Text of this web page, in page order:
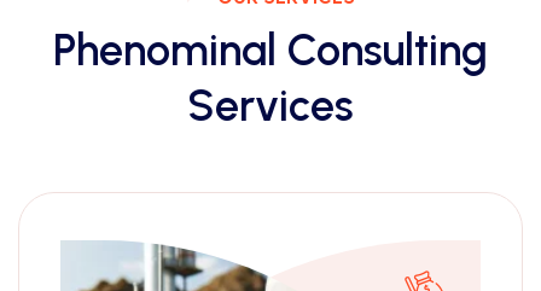
Phenominal Consulting
Services